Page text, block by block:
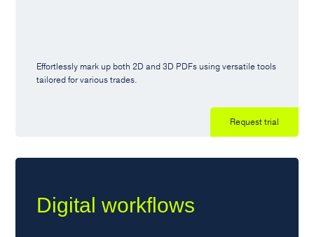
Effortlessly mark up both 2D and 3D PDFs using versatile tools
tailored for various trades.
Request trial
Digital workflows